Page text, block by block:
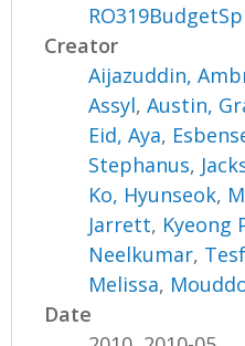
Creator
Aijazuddin,
Assyl,Austin,
Eid, Aya,
Stephanus,
Ko, Hyunseok,
Jarrett, Kyeong
Neelkumar,
Melissa,
Date